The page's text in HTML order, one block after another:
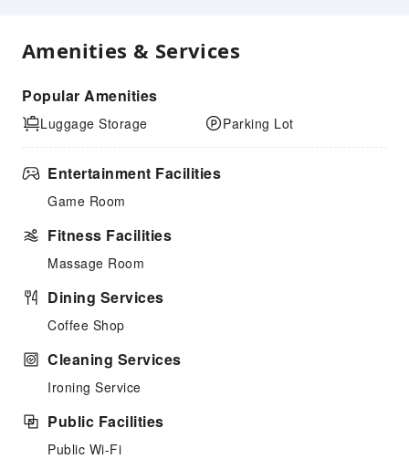
Amenities & Services
Popular Amenities
Luggage Storage Parking Lot
Entertainment Facilities
Game Room
Fitness Facilities
Massage Room
Dining Services
Coffee Shop
Cleaning Services
Ironing Service
Public Facilities
Public Wi-Fi